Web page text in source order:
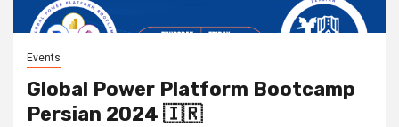
Events
Global Power Platform Bootcamp
Persian 2024 🇮🇷